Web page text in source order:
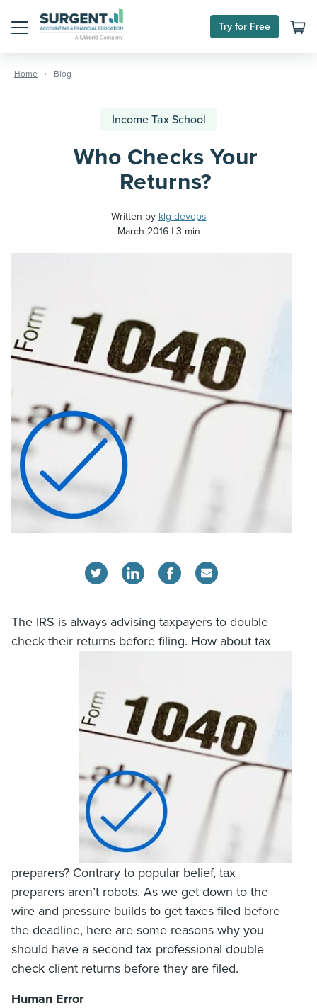
content
Try for Free
Home Blog
Income Tax School
Who Checks Your
Returns?
Written by klg-devops
March 2016
3 min
The IRS is always advising taxpayers to double
check their returns before filing. How about tax
preparers? Contrary to popular belief, tax
preparers aren’t robots. As we get down to the
wire and pressure builds to get taxes filed before
the deadline, here are some reasons why you
should have a second tax professional double
check client returns before they are filed.
Human Error